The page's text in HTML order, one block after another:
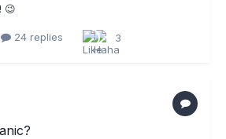
😉
24 replies 3